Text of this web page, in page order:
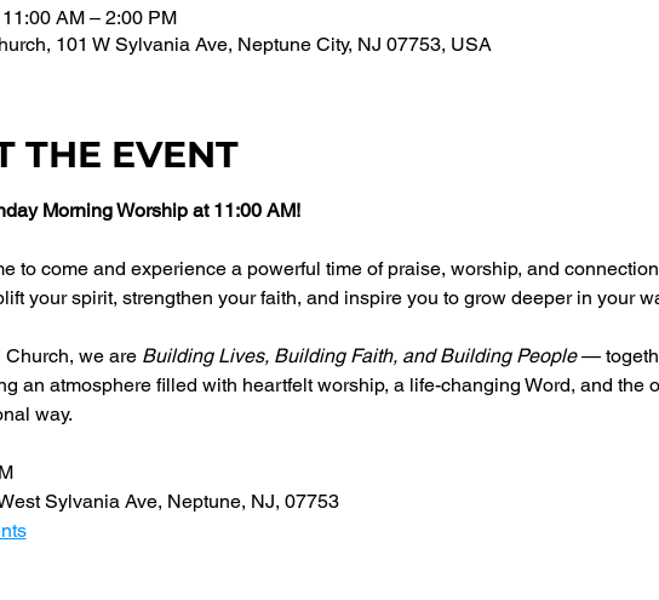
AM – 2:00 PM
101 W Sylvania Ave, Neptune City, NJ 07753, USA
THE EVENT
Morning Worship at 11:00 AM!
to come and experience a powerful time of praise, worship, and
your spirit, strengthen your faith, and inspire you to grow deeper in your
we are Building Lives, Building Faith, and Building People —
an atmosphere filled with heartfelt worship, a life-changing Word, and the
way.
Sylvania Ave, Neptune, NJ, 07753